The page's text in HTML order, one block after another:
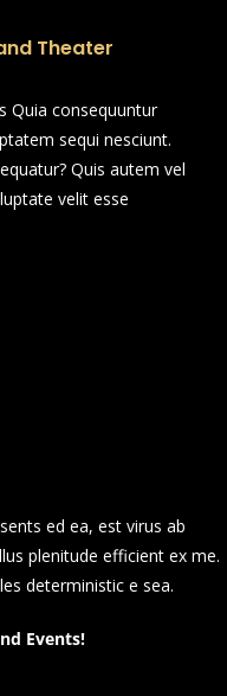
Theater
Quia consequuntur
sequi nesciunt.
Quis autem vel
velit esse
ed ea, est virus ab
plenitude efficient ex me.
deterministic e sea.
Events!